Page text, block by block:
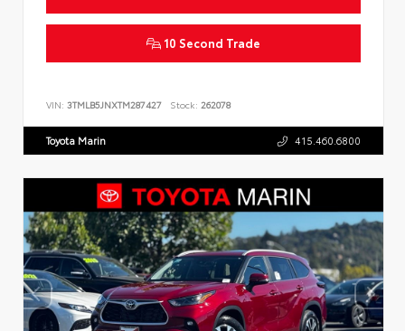
10 Second Trade
VIN: 3TMLB5JNXTM287427 Stock: 262078
Toyota Marin 415.460.6800